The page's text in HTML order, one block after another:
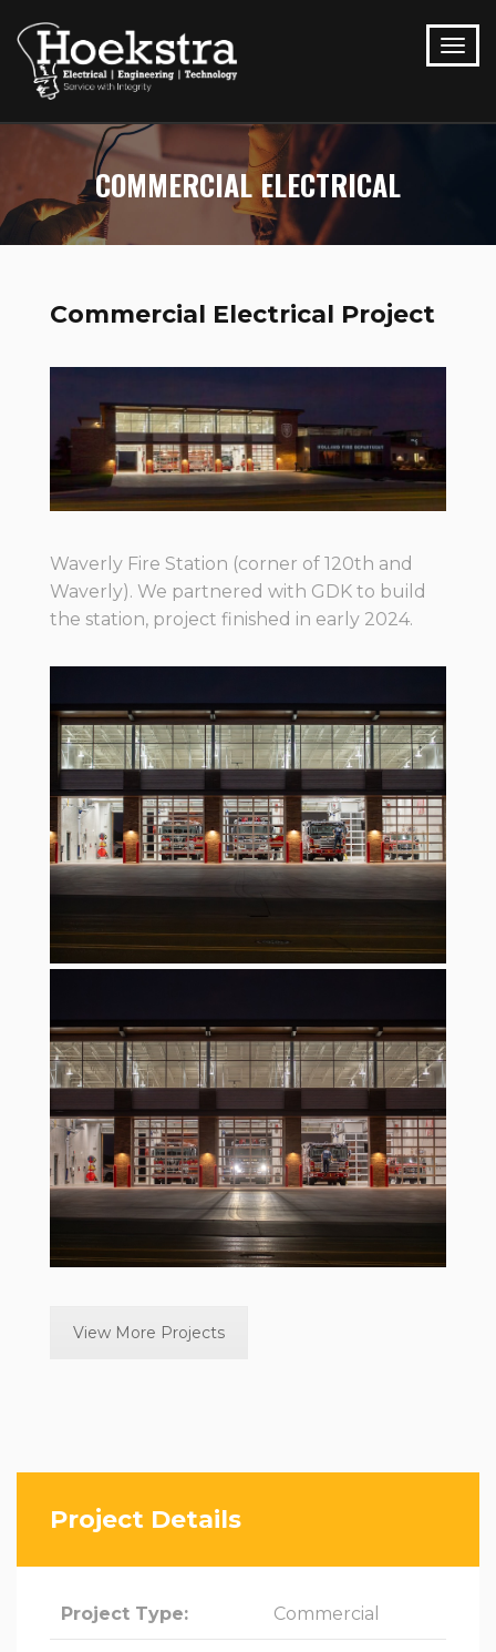
COMMERCIAL ELECTRICAL
Commercial Electrical Project
Waverly Fire Station (corner of 120th and
Waverly). We partnered with GDK to build
the station, project finished in early 2024.
View More Projects
Project Details
Project Type: Commercial